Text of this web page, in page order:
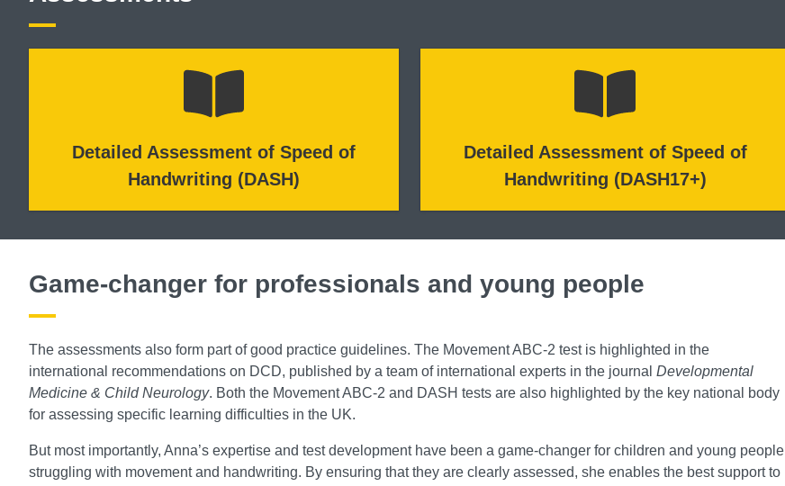
Detailed Assessment of Speed of
Handwriting (DASH)
Detailed Assessment of Speed of
Handwriting (DASH17+)
Game-changer for professionals and young people
The assessments also form part of good practice guidelines. The Movement ABC-2 test is highlighted in the
international recommendations on DCD, published by a team of international experts in the journal Developmental
Medicine & Child Neurology. Both the Movement ABC-2 and DASH tests are also highlighted by the key national body
for assessing specific learning difficulties in the UK.
But most importantly, Anna’s expertise and test development have been a game-changer for children and young people
struggling with movement and handwriting. By ensuring that they are clearly assessed, she enables the best support to